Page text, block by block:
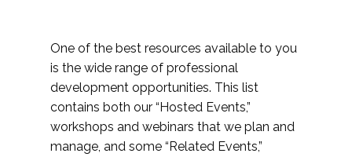
One of the best resources available to you
is the wide range of professional
development opportunities. This list
contains both our “Hosted Events,”
workshops and webinars that we plan and
manage, and some “Related Events,”